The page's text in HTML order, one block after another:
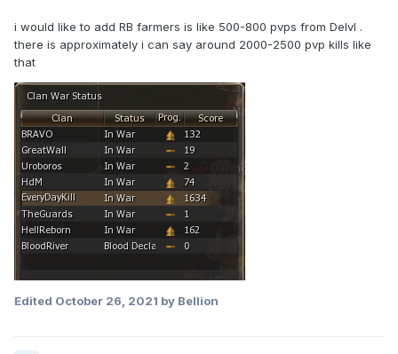
i would like to add RB farmers is like 500-800 pvps from Delvl .
there is approximately i can say around 2000-2500 pvp kills like
that
Edited October 26, 2021 by Bellion